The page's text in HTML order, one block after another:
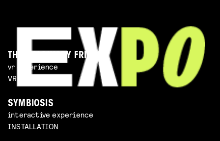
THE IMAGINARY FRIEND
vr experience
VR EXPERIENCE
SYMBIOSIS
interactive experience
INSTALLATION